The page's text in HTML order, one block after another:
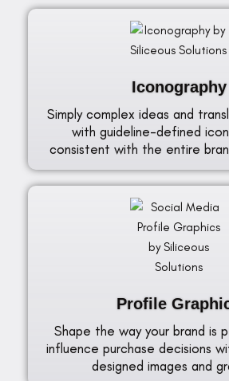
Iconography
Simply complex ideas and
with guideline-defined
consistent with the entire
Profile
Shape the way your brand is
influence purchase decisions
designed images and